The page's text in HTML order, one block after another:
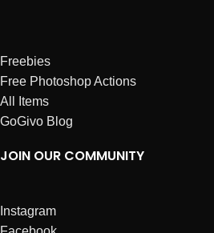
Freebies
Free Photoshop Actions
All Items
GoGivo Blog
JOIN OUR COMMUNITY
Instagram